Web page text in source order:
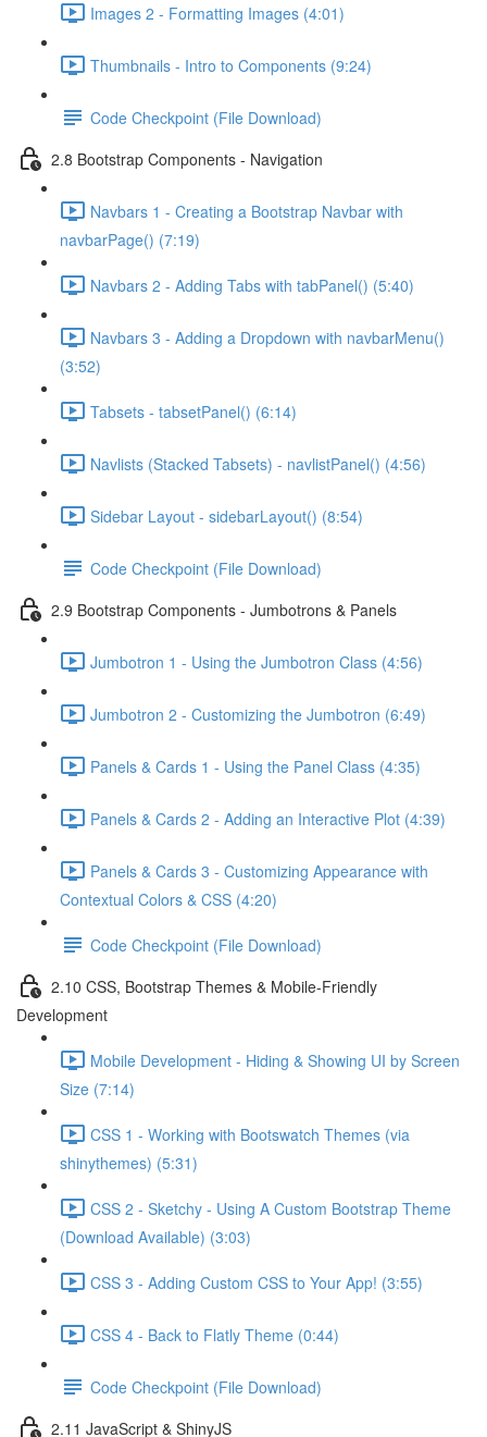
Images 2 - Formatting Images (4:01)
Thumbnails - Intro to Components (9:24)
Code Checkpoint (File Download)
2.8 Bootstrap Components - Navigation
Navbars 1 - Creating a Bootstrap Navbar with
navbarPage() (7:19)
Navbars 2 - Adding Tabs with tabPanel() (5:40)
Navbars 3 - Adding a Dropdown with navbarMenu()
(3:52)
Tabsets - tabsetPanel() (6:14)
Navlists (Stacked Tabsets) - navlistPanel() (4:56)
Sidebar Layout - sidebarLayout() (8:54)
Code Checkpoint (File Download)
2.9 Bootstrap Components - Jumbotrons & Panels
Jumbotron 1 - Using the Jumbotron Class (4:56)
Jumbotron 2 - Customizing the Jumbotron (6:49)
Panels & Cards 1 - Using the Panel Class (4:35)
Panels & Cards 2 - Adding an Interactive Plot (4:39)
Panels & Cards 3 - Customizing Appearance with
Contextual Colors & CSS (4:20)
Code Checkpoint (File Download)
2.10 CSS, Bootstrap Themes & Mobile-Friendly
Development
Mobile Development - Hiding & Showing UI by Screen
Size (7:14)
CSS 1 - Working with Bootswatch Themes (via
shinythemes) (5:31)
CSS 2 - Sketchy - Using A Custom Bootstrap Theme
(Download Available) (3:03)
CSS 3 - Adding Custom CSS to Your App! (3:55)
CSS 4 - Back to Flatly Theme (0:44)
Code Checkpoint (File Download)
2.11 JavaScript & ShinyJS